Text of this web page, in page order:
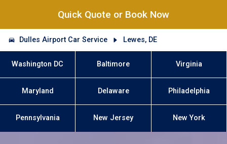
Quick Quote or Book Now
Dulles Airport Car Service Lewes, DE
Washington DC Baltimore Virginia
Maryland Delaware Philadelphia
Pennsylvania New Jersey New York